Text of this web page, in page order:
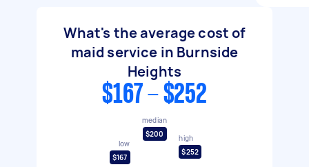
What's the average cost of
maid service in Burnside
Heights
$167 - $252
low
$167
median
$200
high
$252